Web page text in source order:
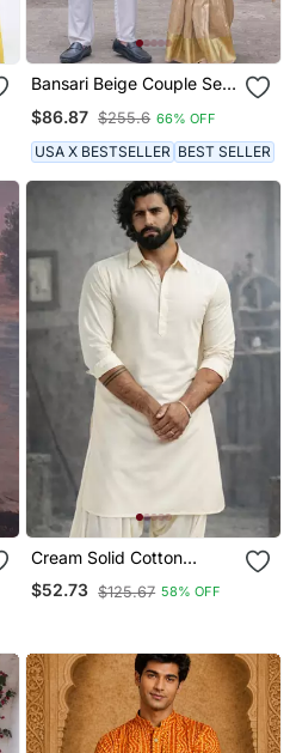
Bansari Beige Couple Set
$86.87 $255.6 66% OFF
USA X BESTSELLER BEST SELLER
Cream Solid Cotton
Pathani Kurta With Shirt
Collar And Full Sleeves
$52.73 $125.67 58% OFF